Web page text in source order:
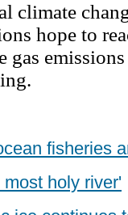
climate
hope to
gas
fisheries
holy river'